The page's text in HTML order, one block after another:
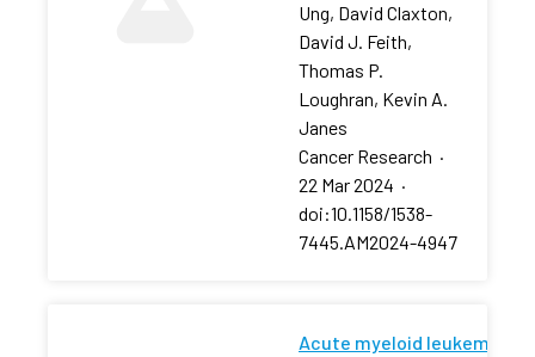
Ung, David Claxton,
David J. Feith,
Thomas P.
Loughran, Kevin A.
Janes
Cancer Research ·
22 Mar 2024 ·
doi:10.1158/1538-
7445.AM2024-4947
Acute myeloid leukemia